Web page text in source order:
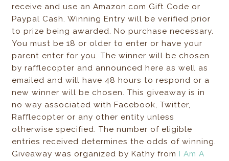
receive and use an Amazon.com Gift Code or
Paypal Cash. Winning Entry will be verified prior
to prize being awarded. No purchase necessary.
You must be 18 or older to enter or have your
parent enter for you. The winner will be chosen
by rafflecopter and announced here as well as
emailed and will have 48 hours to respond or a
new winner will be chosen. This giveaway is in
no way associated with Facebook, Twitter,
Rafflecopter or any other entity unless
otherwise specified. The number of eligible
entries received determines the odds of winning.
Giveaway was organized by Kathy from I Am A